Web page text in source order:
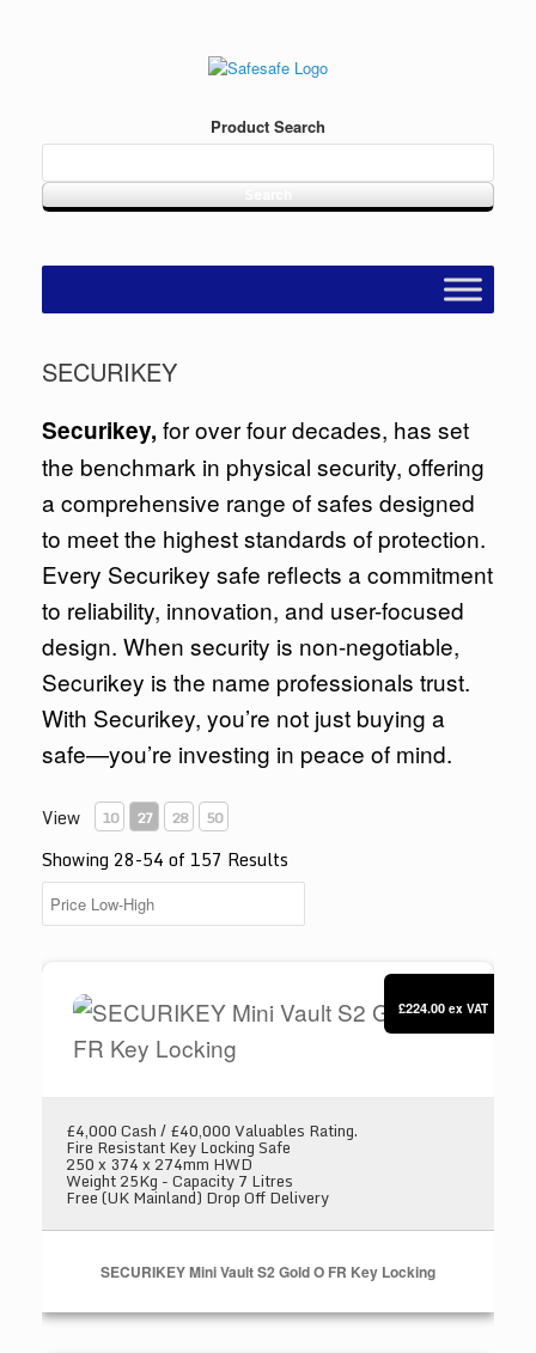
Product Search
SECURIKEY
Securikey, for over four decades, has set
the benchmark in physical security, offering
a comprehensive range of safes designed
to meet the highest standards of protection.
Every Securikey safe reflects a commitment
to reliability, innovation, and user-focused
design. When security is non-negotiable,
Securikey is the name professionals trust.
With Securikey, you’re not just buying a
safe—you’re investing in peace of mind.
View 10 27 28 50
Showing 28-54 of 157 Results
SECURIKEY Mini Vault S2 Gold O FR Key
£4,000 Cash / £40,000 Valuables Rating.
Fire Resistant Key Locking Safe
250 x 374 x 274mm HWD
Weight 25Kg - Capacity 7 Litres
Free (UK Mainland) Drop Off Delivery
SECURIKEY Mini Vault S2 Gold O FR Key Locking
£224.00 ex VAT